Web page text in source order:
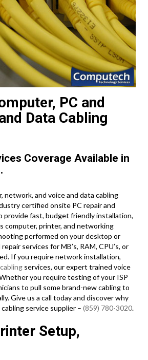
PC and
Data Cabling
Coverage Available in
and voice and data cabling
certified onsite PC repair and
fast, budget friendly installation,
computer, printer, and networking
performed on your desktop or
services for MB’s, RAM, CPU’s, or
If you require network installation,
services, our expert trained voice
you require testing of your ISP
to pull some brand-new cabling to
Give us a call today and discover why
service supplier – (859) 780-3020.
Setup,